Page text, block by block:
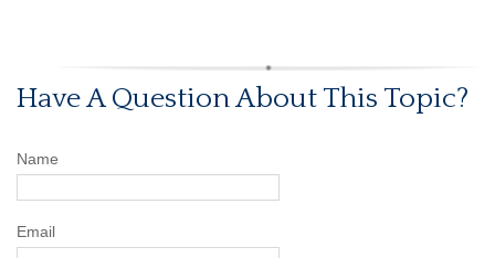
Have A Question About This Topic?
Name
Email